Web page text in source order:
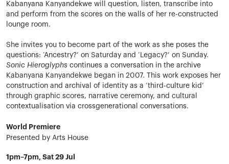
Kabanyana Kanyandekwe will question, listen, transcribe into
and perform from the scores on the walls of her re-constructed
lounge room.
She invites you to become part of the work as she poses the
questions: ‘Ancestry?’ on Saturday and ‘Legacy?’ on Sunday.
Sonic Hieroglyphs continues a conversation in the archive
Kabanyana Kanyandekwe began in 2007. This work exposes her
construction and archival of identity as a ‘third-culture kid’
through graphic scores, narrative ceremony, and cultural
contextualisation via crossgenerational conversations.
World Premiere
Presented by Arts House
1pm–7pm, Sat 29 Jul